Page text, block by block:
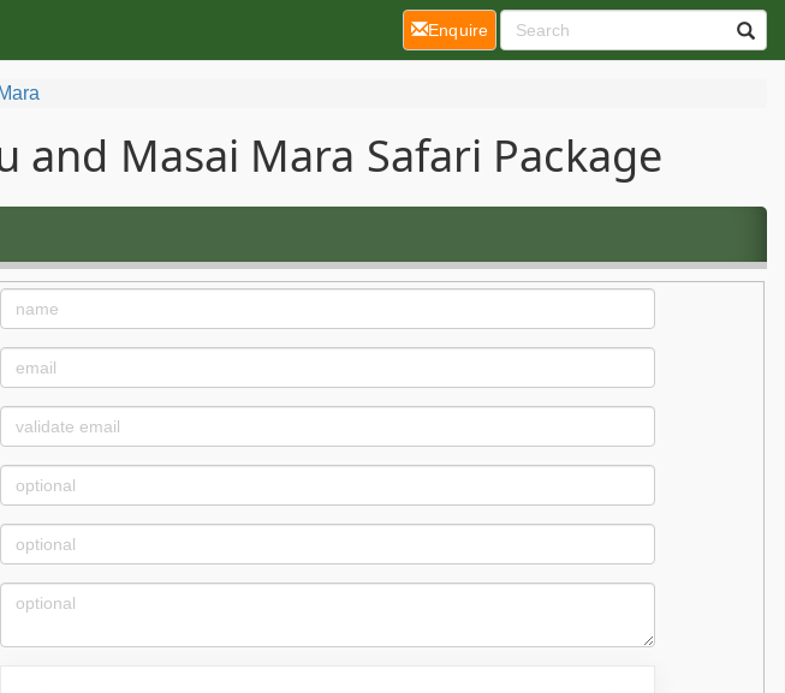
and Masai Mara Safari Package
Enquire(current)